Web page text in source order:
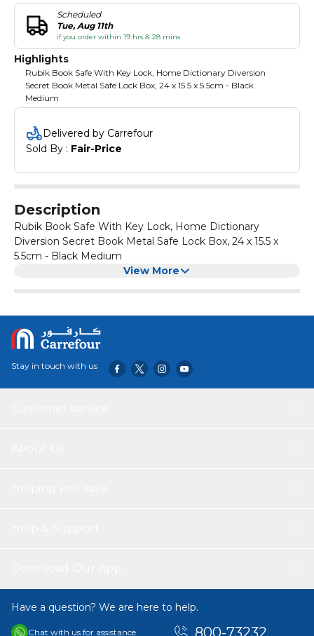
Scheduled
Tue, Aug 11th
if you order within 19 hrs & 28 mins
Highlights
Rubik Book Safe With Key Lock, Home Dictionary Diversion
Secret Book Metal Safe Lock Box, 24 x 15.5 x 5.5cm - Black
Medium
Delivered by Carrefour
Sold By : Fair-Price
Description
Rubik Book Safe With Key Lock, Home Dictionary
Diversion Secret Book Metal Safe Lock Box, 24 x 15.5 x
5.5cm - Black Medium
View More
Stay in touch with us
Have a question? We are here to help.
Chat with us for assistance 800-73232